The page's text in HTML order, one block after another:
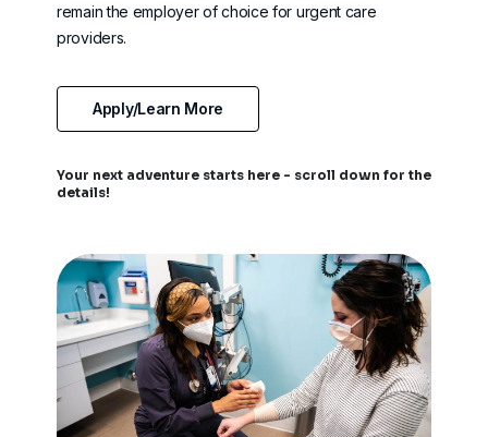
remainthe employer of choice for urgent care
providers.
Apply/Learn More
Your next adventure starts here - scroll down for the
details!